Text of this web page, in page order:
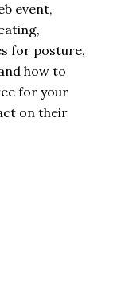
event,
for posture,
how to
for your
on their